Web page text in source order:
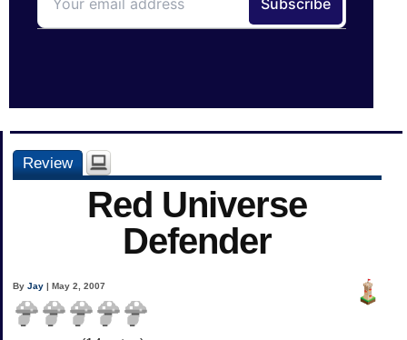
Review
Red Universe
Defender
ByJay | May 2, 2007